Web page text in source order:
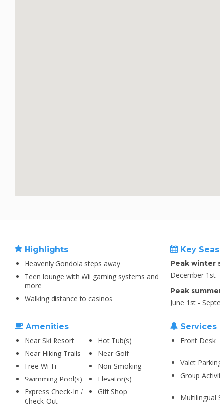
Highlights
Heavenly Gondola steps away
Teen lounge with Wii gaming systems and
more
Walking distance to casinos
Key
Peak winter
December 1st
Peak
June 1st -
Amenities
Near Ski Resort
Hot Tub(s)
Near Hiking Trails
Near Golf
Free Wi-Fi
Non-Smoking
Swimming Pool(s)
Elevator(s)
Express Check-In /
Check-Out
Gift Shop
Services
Front Desk
Valet
Group
Multilingual